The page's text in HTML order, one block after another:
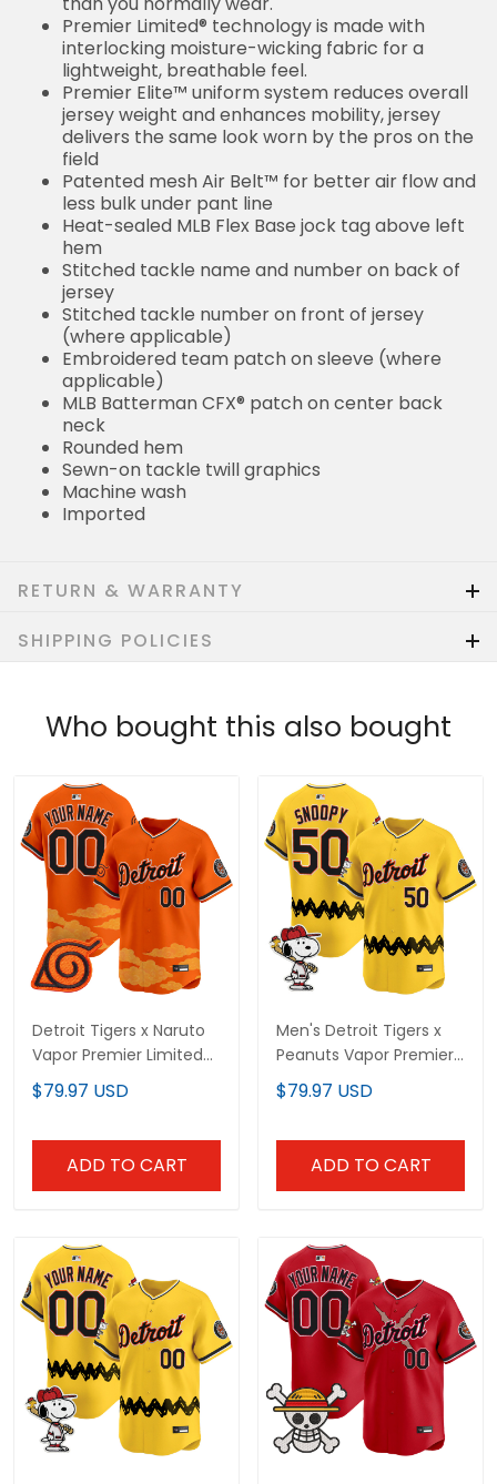
Premier Limited® technology is made with
interlocking moisture-wicking fabric for a
lightweight, breathable feel.
Premier Elite™ uniform system reduces overall
jersey weight and enhances mobility, jersey
delivers the same look worn by the pros on the
field
Patented mesh Air Belt™ for better air flow and
less bulk under pant line
Heat-sealed MLB Flex Base jock tag above left
hem
Stitched tackle name and number on back of
jersey
Stitched tackle number on front of jersey
(where applicable)
Embroidered team patch on sleeve (where
applicable)
MLB Batterman CFX® patch on center back
neck
Rounded hem
Sewn-on tackle twill graphics
Machine wash
Imported
RETURN & WARRANTY
SHIPPING POLICIES
Who bought this also bought
Detroit Tigers x Naruto
Vapor Premier Limited
Custom Jersey -
Stitched
$79.97 USD
ADD TO CART
Men's Detroit Tigers x
Peanuts Vapor Premier
Limited Jersey -
Stitched
$79.97 USD
ADD TO CART